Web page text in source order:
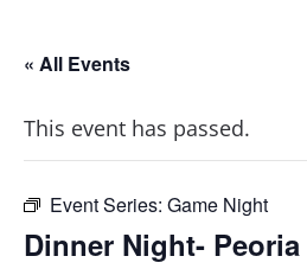
« All Events
This event has passed.
Event Series: Game Night
Dinner Night- Peoria